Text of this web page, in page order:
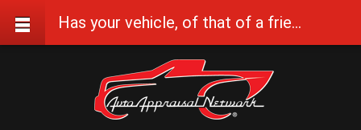
Has your vehicle, of that of a friend or family, been damaged in an accident recently?